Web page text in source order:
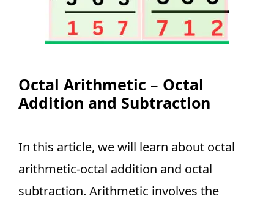
Octal Arithmetic – Octal
Addition and Subtraction
In this article, we will learn about octal
arithmetic-octal addition and octal
subtraction. Arithmetic involves the